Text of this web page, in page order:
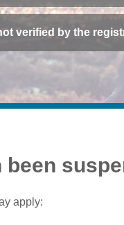
verified by the
apply: